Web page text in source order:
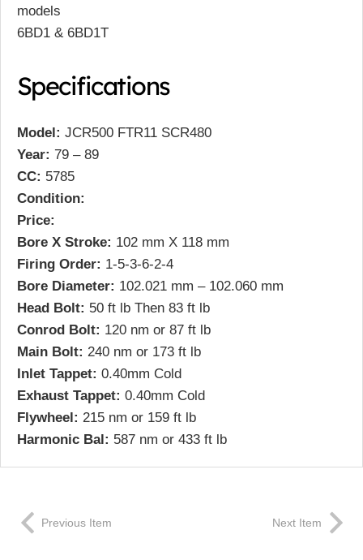
models
6BD1 & 6BD1T
Specifications
Model: JCR500 FTR11 SCR480
Year: 79 – 89
CC: 5785
Condition:
Price:
Bore X Stroke: 102 mm X 118 mm
Firing Order: 1-5-3-6-2-4
Bore Diameter: 102.021 mm – 102.060 mm
Head Bolt: 50 ft lb Then 83 ft lb
Conrod Bolt: 120 nm or 87 ft lb
Main Bolt: 240 nm or 173 ft lb
Inlet Tappet: 0.40mm Cold
Exhaust Tappet: 0.40mm Cold
Flywheel: 215 nm or 159 ft lb
Harmonic Bal: 587 nm or 433 ft lb
Previous Item Next Item